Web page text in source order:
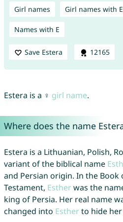
Girl names Girl names with E
Names with E
Save Estera 12165
Estera is a ♀ girl name.
Where does the name
Estera is a Lithuanian, Polish,
variant of the biblical name
and Persian origin. In the Book
Testament, Estherwas the
king of Persia. Her real name
changed into Estherto hide her